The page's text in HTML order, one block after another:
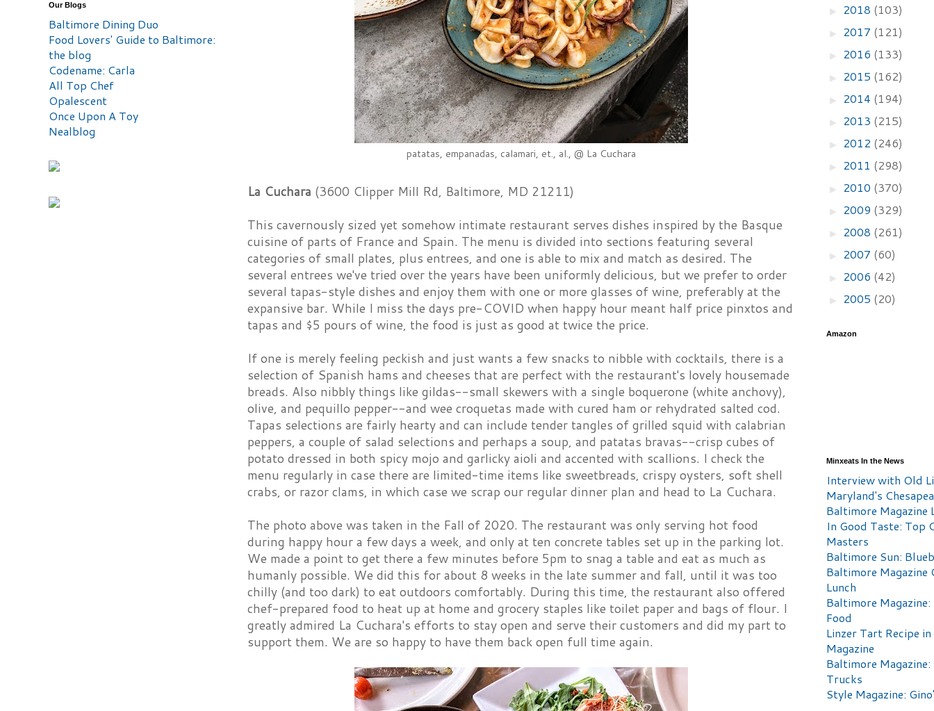
patatas, empanadas, calamari, et., al., @ La Cuchara
La Cuchara (3600 Clipper Mill Rd, Baltimore, MD 21211)
This cavernously sized yet somehow intimate restaurant serves dishes inspired by the Basque
cuisine of parts of France and Spain. The menu is divided into sections featuring several
categories of small plates, plus entrees, and one is able to mix and match as desired. The
several entrees we've tried over the years have been uniformly delicious, but we prefer to order
several tapas-style dishes and enjoy them with one or more glasses of wine, preferably at the
expansive bar. While I miss the days pre-COVID when happy hour meant half price pinxtos and
tapas and $5 pours of wine, the food is just as good at twice the price.
If one is merely feeling peckish and just wants a few snacks to nibble with cocktails, there is a
selection of Spanish hams and cheeses that are perfect with the restaurant's lovely housemade
breads. Also nibbly things like gildas--small skewers with a single boquerone (white anchovy),
olive, and pequillo pepper--and wee croquetas made with cured ham or rehydrated salted cod.
Tapas selections are fairly hearty and can include tender tangles of grilled squid with calabrian
peppers, a couple of salad selections and perhaps a soup, and patatas bravas--crisp cubes of
potato dressed in both spicy mojo and garlicky aioli and accented with scallions. I check the
menu regularly in case there are limited-time items like sweetbreads, crispy oysters, soft shell
crabs, or razor clams, in which case we scrap our regular dinner plan and head to La Cuchara.
The photo above was taken in the Fall of 2020. The restaurant was only serving hot food
during happy hour a few days a week, and only at ten concrete tables set up in the parking lot.
We made a point to get there a few minutes before 5pm to snag a table and eat as much as
humanly possible. We did this for about 8 weeks in the late summer and fall, until it was too
chilly (and too dark) to eat outdoors comfortably. During this time, the restaurant also offered
chef-prepared food to heat up at home and grocery staples like toilet paper and bags of flour. I
greatly admired La Cuchara's efforts to stay open and serve their customers and did my part to
support them. We are so happy to have them back open full time again.
Our Blogs
Baltimore Dining Duo
Food Lovers' Guide to Baltimore:
the blog
Codename: Carla
All Top Chef
Opalescent
Once Upon A Toy
Nealblog
► 2018 (103)
► 2017 (121)
► 2016 (133)
► 2015 (162)
► 2014 (194)
► 2013 (215)
► 2012 (246)
► 2011 (298)
► 2010 (370)
► 2009 (329)
► 2008 (261)
► 2007 (60)
► 2006 (42)
► 2005 (20)
Amazon
Minxeats In the News
Interview with Old
Maryland's
Baltimore Magazine
In Good Taste: Top
Masters
Baltimore Sun:
Baltimore Magazine
Lunch
Baltimore
Food
Linzer Tart Recipe
Magazine
Baltimore Magazine:
Trucks
Style Magazine: